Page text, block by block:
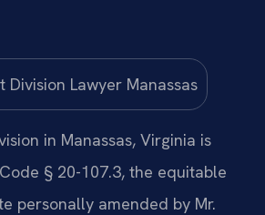
in Manassas, Virginia is
§ 20-107.3, the equitable
personally amended by Mr.